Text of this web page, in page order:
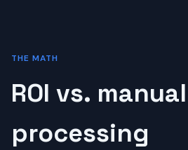
THE MATH
ROI vs. manual
processing